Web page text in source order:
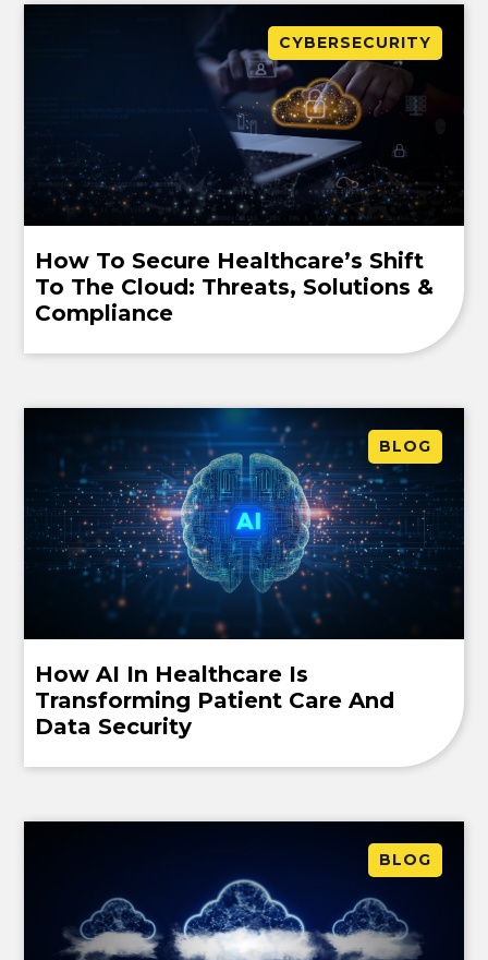
CYBERSECURITY
How To Secure Healthcare’s Shift
To The Cloud: Threats, Solutions &
Compliance
BLOG
How AI In Healthcare Is
Transforming Patient Care And
Data Security
BLOG